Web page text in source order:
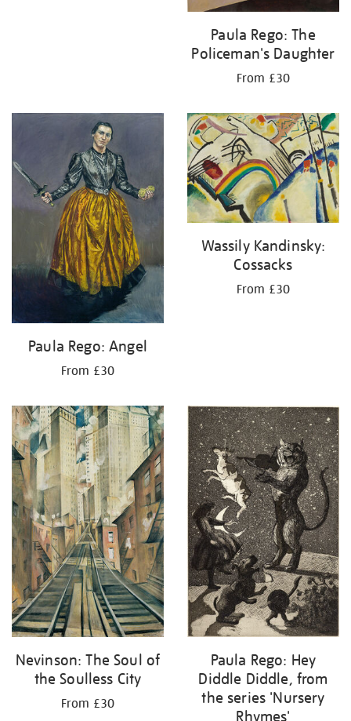
Paula Rego: The
Policeman's Daughter
From £30
Paula Rego: Angel
From £30
Wassily Kandinsky:
Cossacks
From £30
Nevinson: The Soul of
the Soulless City
From £30
Paula Rego: Hey
Diddle Diddle, from
the series 'Nursery
Rhymes'